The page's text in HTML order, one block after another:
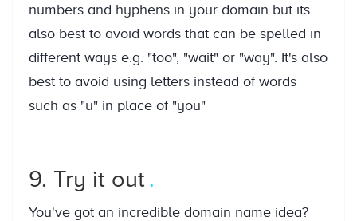
numbers and hyphens in your domain but its
also best to avoid words that can be spelled in
different ways e.g. "too", "wait" or "way". It's also
best to avoid using letters instead of words
such as "u" in place of "you"
9. Try it out
You've got an incredible domain name idea?